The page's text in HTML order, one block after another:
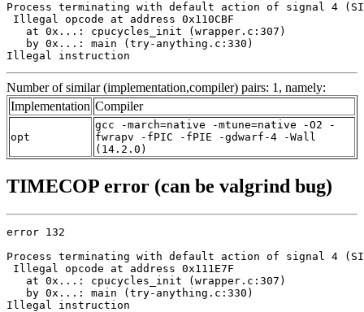
Process terminating with default action of signal 4
Illegal opcode at address 0x110CBF
   at 0x...: cpucycles_init (wrapper.c:307)
   by 0x...: main (try-anything.c:330)
Illegal instruction
Number of similar (implementation,compiler) pairs: 1, namely:
Implementation Compiler
opt
gcc -march=native -mtune=native -O2 -
fwrapv -fPIC -fPIE -gdwarf-4 -Wall
(14.2.0)
TIMECOP error (can be valgrind bug)
error 132
Process terminating with default action of signal 4
Illegal opcode at address 0x111E7F
   at 0x...: cpucycles_init (wrapper.c:307)
   by 0x...: main (try-anything.c:330)
Illegal instruction